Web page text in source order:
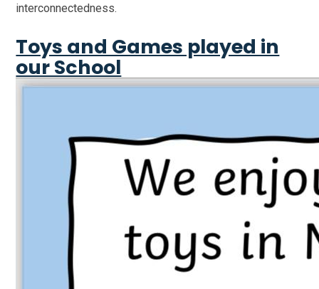
interconnectedness.
Toys and Games played in
our School